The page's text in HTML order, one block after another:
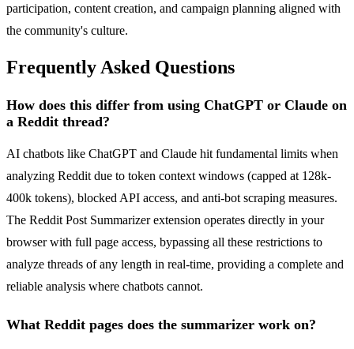
participation, content creation, and campaign planning aligned with
the community's culture.
Frequently Asked Questions
How does this differ from using ChatGPT or Claude on
a Reddit thread?
AI chatbots like ChatGPT and Claude hit fundamental limits when
analyzing Reddit due to token context windows (capped at 128k-
400k tokens), blocked API access, and anti-bot scraping measures.
The Reddit Post Summarizer extension operates directly in your
browser with full page access, bypassing all these restrictions to
analyze threads of any length in real-time, providing a complete and
reliable analysis where chatbots cannot.
What Reddit pages does the summarizer work on?